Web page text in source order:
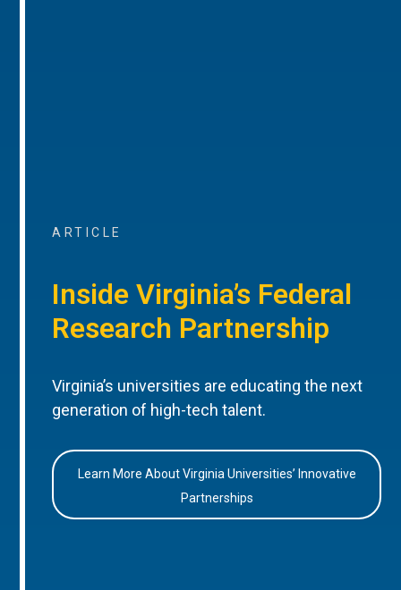
ARTICLE
Inside Virginia’s Federal
Research Partnership
Virginia’s universities are educating the next
generation of high-tech talent.
Learn More About Virginia Universities’ Innovative
Partnerships